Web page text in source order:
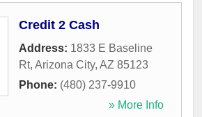
Credit 2 Cash
Address: 1833 E Baseline
Rt, Arizona City, AZ 85123
Phone: (480) 237-9910
» More Info